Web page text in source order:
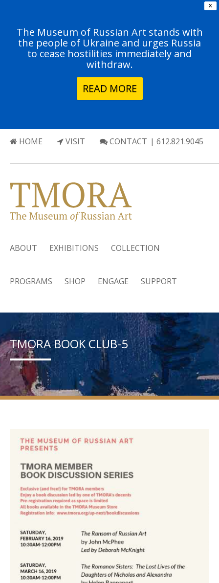
X
The Museum of Russian Art stands with
the people of Ukraine and urges Russia
to cease hostilities immediately and
withdraw.
READ MORE
HOME VISIT CONTACT | 612.821.9045
ABOUT EXHIBITIONS COLLECTION
PROGRAMS SHOP ENGAGE SUPPORT
TMORA BOOK CLUB-5